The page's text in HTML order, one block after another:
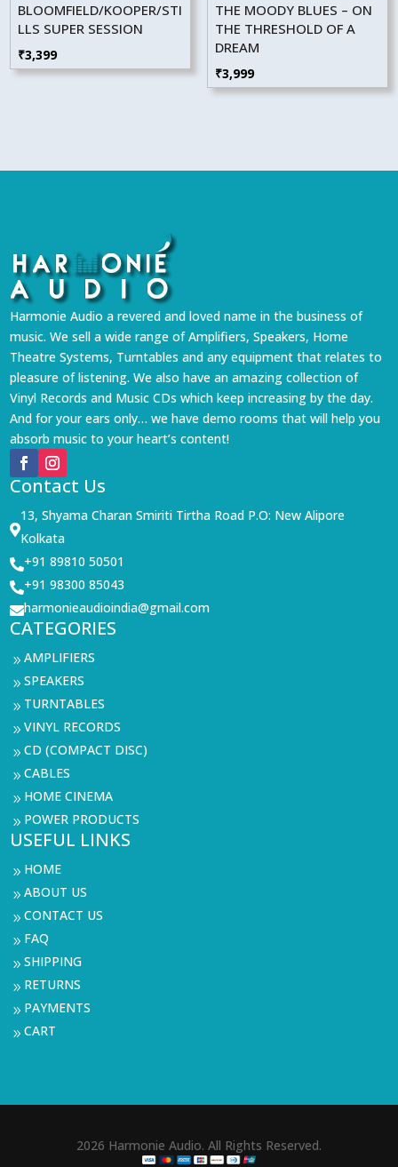
BLOOMFIELD/KOOPER/STI
LLS SUPER SESSION
₹3,399
THE MOODY BLUES – ON
THE THRESHOLD OF A
DREAM
₹3,999
Harmonie Audio a revered and loved name in the business of
music. We sell a wide range of Amplifiers, Speakers, Home
Theatre Systems, Turntables and any equipment that relates to
pleasure of listening. We also have an amazing collection of
Vinyl Records and Music CDs which keep increasing by the day.
And for your ears only… we have demo rooms that will help you
absorb music to your heart’s content!
Contact Us

13, Shyama Charan Smiriti Tirtha Road P.O: New Alipore
Kolkata
+91 89810 50501
+91 98300 85043
harmonieaudioindia@gmail.com
CATEGORIES
9AMPLIFIERS
9SPEAKERS
9 TURNTABLES
9VINYL RECORDS
9CD (COMPACT DISC)
9CABLES
9 HOME CINEMA
9 POWER PRODUCTS
USEFUL LINKS
9 HOME
9ABOUT US
9CONTACT US
9 FAQ
9SHIPPING
9 RETURNS
9 PAYMENTS
9CART
2026 Harmonie Audio. All Rights Reserved.